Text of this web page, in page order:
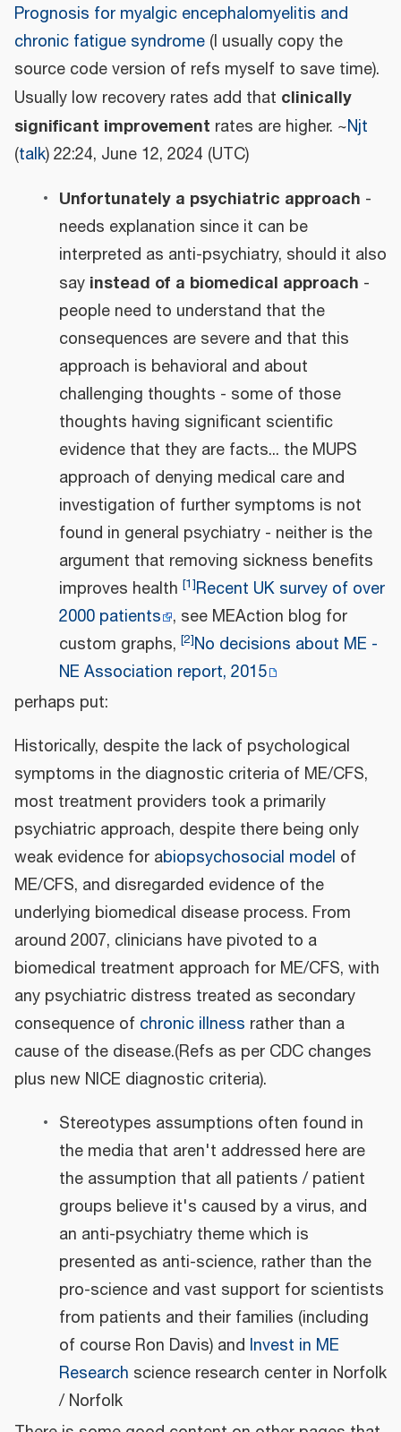
Prognosis for myalgic encephalomyelitis and
chronic fatigue syndrome (I usually copy the
source code version of refs myself to save time).
Usually low recovery rates add that clinically
significant improvement rates are higher. ~Njt
(talk) 22:24, June 12, 2024 (UTC)
Unfortunately a psychiatric approach -
needs explanation since it can be
interpreted as anti-psychiatry, should it also
say instead of a biomedical approach -
people need to understand that the
consequences are severe and that this
approach is behavioral and about
challenging thoughts - some of those
thoughts having significant scientific
evidence that they are facts... the MUPS
approach of denying medical care and
investigation of further symptoms is not
found in general psychiatry - neither is the
argument that removing sickness benefits
improves health [1]Recent UK survey of over
2000 patients , see MEAction blog for
custom graphs, [2]No decisions about ME -
NE Association report, 2015
perhaps put:
Historically, despite the lack of psychological
symptoms in the diagnostic criteria of ME/CFS,
most treatment providers took a primarily
psychiatric approach, despite there being only
weak evidence for abiopsychosocial model of
ME/CFS, and disregarded evidence of the
underlying biomedical disease process. From
around 2007, clinicians have pivoted to a
biomedical treatment approach for ME/CFS, with
any psychiatric distress treated as secondary
consequence of chronic illness rather than a
cause of the disease.(Refs as per CDC changes
plus new NICE diagnostic criteria).
Stereotypes assumptions often found in
the media that aren't addressed here are
the assumption that all patients / patient
groups believe it's caused by a virus, and
an anti-psychiatry theme which is
presented as anti-science, rather than the
pro-science and vast support for scientists
from patients and their families (including
of course Ron Davis) and Invest in ME
Research science research center in Norfolk
/ Norfolk